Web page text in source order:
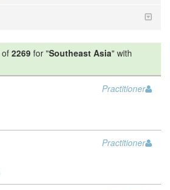
of 2269 for "Southeast Asia" with
Practitioner
Practitioner